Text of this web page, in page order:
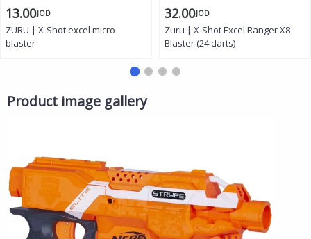
13.00JOD
ZURU | X-Shot excel micro
blaster
32.00JOD
Zuru | X-Shot Excel Ranger X8
Blaster (24 darts)
Product image gallery